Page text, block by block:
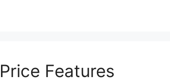
Features